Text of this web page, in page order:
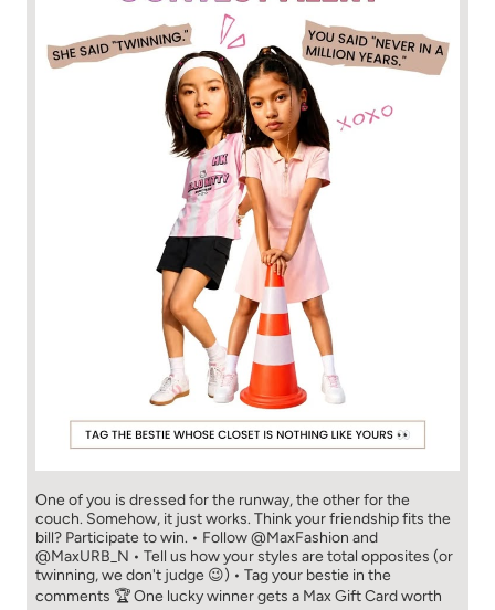
One of you is dressed for the runway, the other for the
couch. Somehow, it just works. Think your friendship fits the
bill? Participate to win. • Follow @MaxFashion and
@MaxURB_N • Tell us how your styles are total opposites (or
twinning, we don't judge 😉) • Tag your bestie in the
comments 🏆 One lucky winner gets a Max Gift Card worth